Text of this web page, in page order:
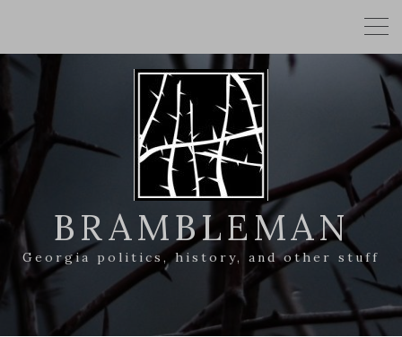
BRAMBLEMAN
Georgia politics, history, and other stuff